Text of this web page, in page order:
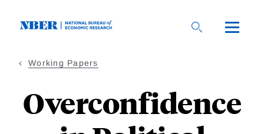
Working Papers
Overconfidence